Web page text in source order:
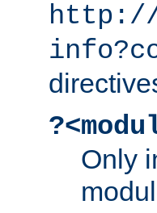
http://
Only